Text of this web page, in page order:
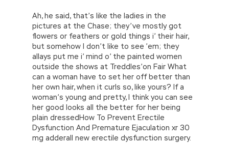
Ah, he said, that’s like the ladies in the
pictures at the Chase; they’ve mostly got
flowers or feathers or gold things i’ their hair,
but somehow I don’t like to see ’em; they
allays put me i’ mind o’ the painted women
outside the shows at Treddles’on Fair What
can a woman have to set her off better than
her own hair, when it curls so, like yours? If a
woman’s young and pretty, I think you can see
her good looks all the better for her being
plain dressedHow To Prevent Erectile
Dysfunction And Premature Ejaculation xr 30
mg adderall new erectile dysfunction surgery.